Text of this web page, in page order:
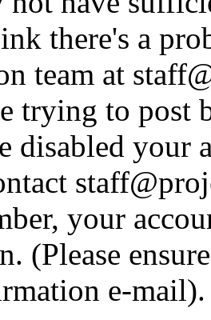
there's a
team at
trying to post
disabled your
your
(Please
e-mail).